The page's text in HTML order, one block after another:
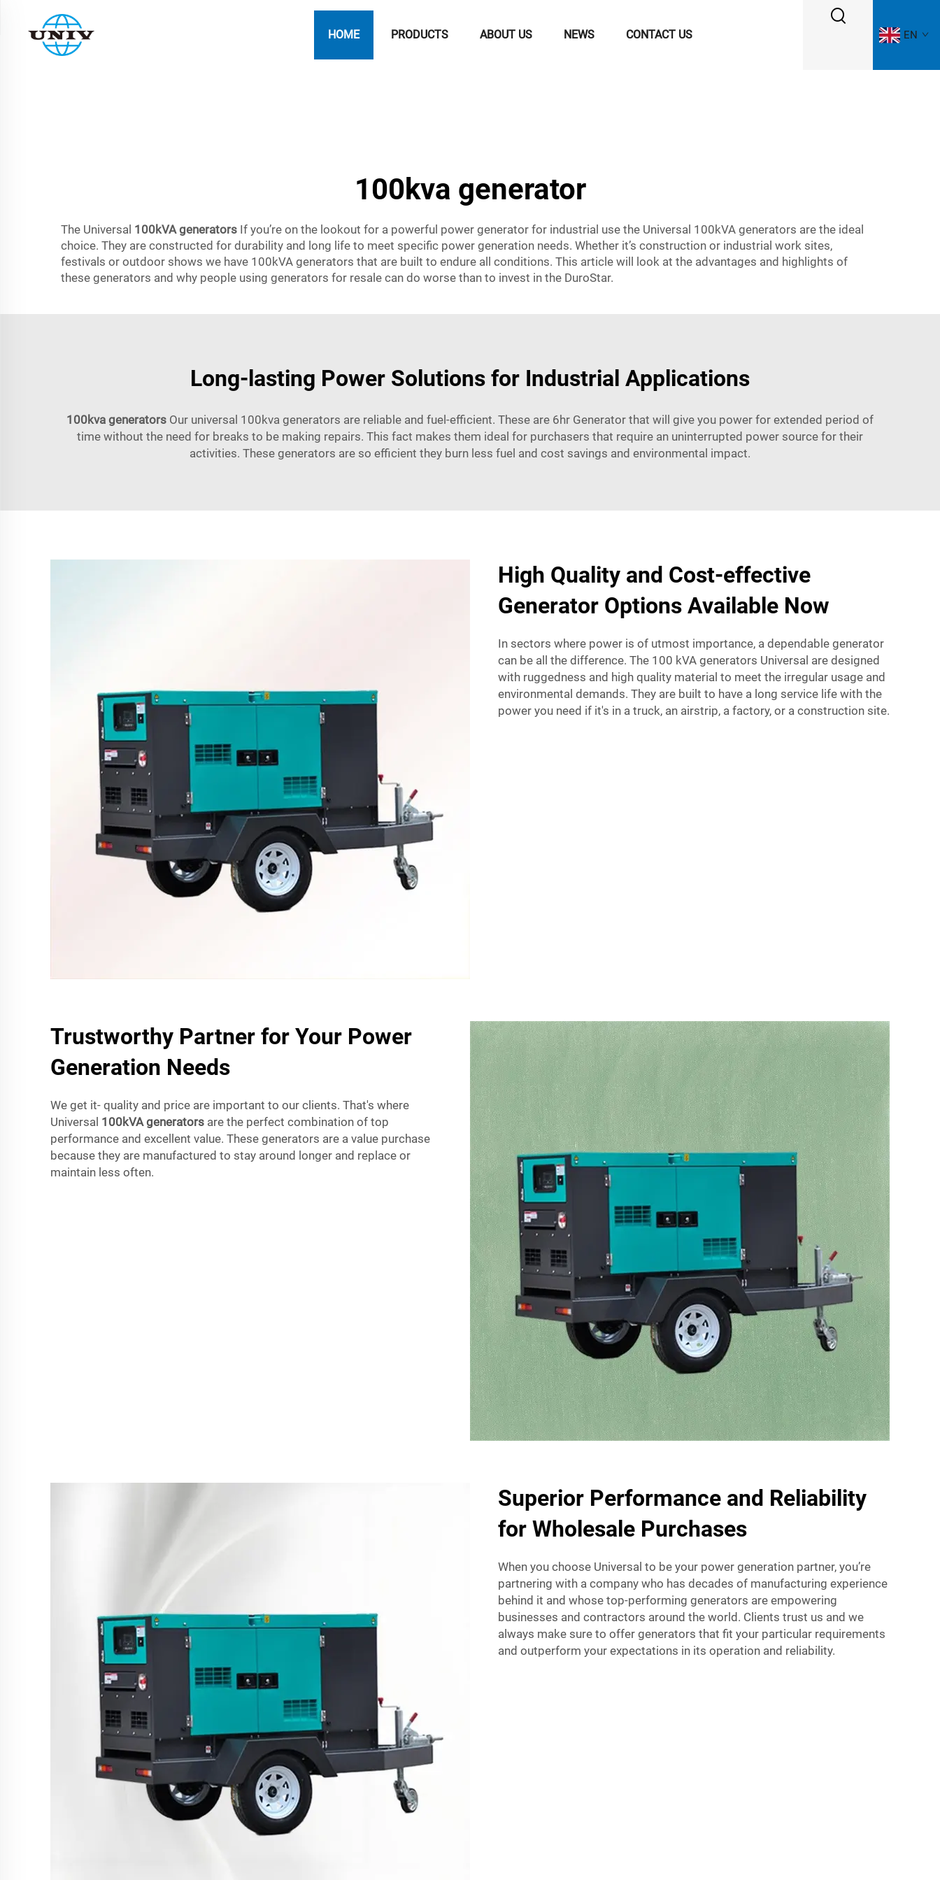
HOME PRODUCTS ABOUT US NEWS CONTACT US EN
100kva generator
The Universal 100kVA generators If you’re on the lookout for a powerful power generator for industrial use the Universal 100kVA generators are the ideal
choice. They are constructed for durability and long life to meet specific power generation needs. Whether it’s construction or industrial work sites,
festivals or outdoor shows we have 100kVA generators that are built to endure all conditions. This article will look at the advantages and highlights of
these generators and why people using generators for resale can do worse than to invest in the DuroStar.
Long-lasting Power Solutions for Industrial Applications
100kva generators Our universal 100kva generators are reliable and fuel-efficient. These are 6hr Generator that will give you power for extended period of
time without the need for breaks to be making repairs. This fact makes them ideal for purchasers that require an uninterrupted power source for their
activities. These generators are so efficient they burn less fuel and cost savings and environmental impact.
High Quality and Cost-effective
Generator Options Available Now
In sectors where power is of utmost importance, a dependable generator
can be all the difference. The 100 kVA generators Universal are designed
with ruggedness and high quality material to meet the irregular usage and
environmental demands. They are built to have a long service life with the
power you need if it's in a truck, an airstrip, a factory, or a construction site.
Trustworthy Partner for Your Power
Generation Needs
We get it- quality and price are important to our clients. That's where
Universal 100kVA generators are the perfect combination of top
performance and excellent value. These generators are a value purchase
because they are manufactured to stay around longer and replace or
maintain less often.
Superior Performance and Reliability
for Wholesale Purchases
When you choose Universal to be your power generation partner, you’re
partnering with a company who has decades of manufacturing experience
behind it and whose top-performing generators are empowering
businesses and contractors around the world. Clients trust us and we
always make sure to offer generators that fit your particular requirements
and outperform your expectations in its operation and reliability.